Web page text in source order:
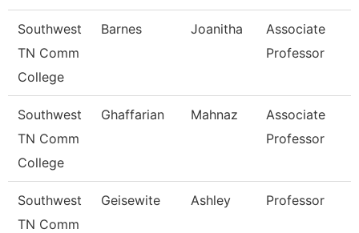
Southwest
TN Comm
College
Barnes Joanitha
Associate
Professor
Southwest
TN Comm
College
Ghaffarian Mahnaz
Associate
Professor
Southwest
TN Comm
Geisewite Ashley Professor